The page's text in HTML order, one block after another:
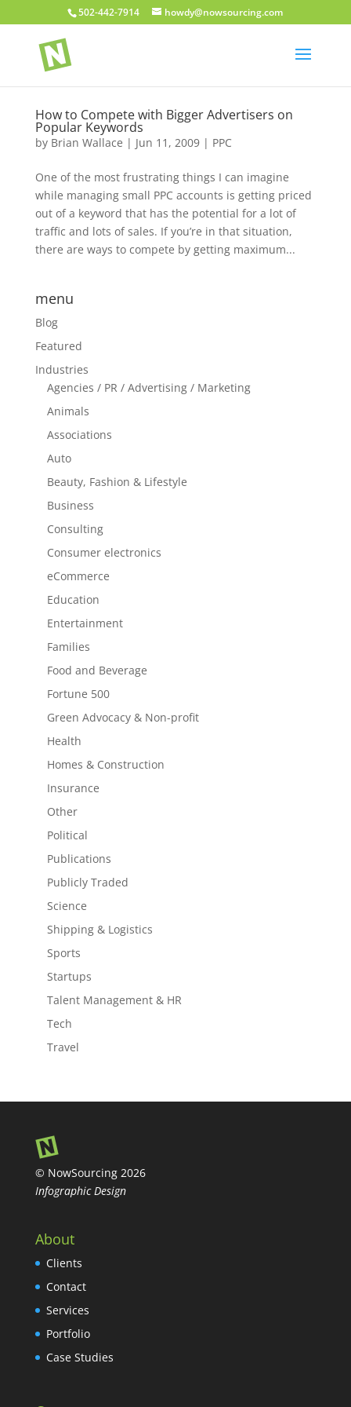
502-442-7914 howdy@nowsourcing.com
How to Compete with Bigger Advertisers on
Popular Keywords
by Brian Wallace | Jun 11, 2009| PPC
One of the most frustrating things I can imagine
while managing small PPC accounts is getting priced
out of a keyword that has the potential for a lot of
traffic and lots of sales. If you’re in that situation,
there are ways to compete by getting maximum...
menu
Blog
Featured
Industries
Agencies / PR / Advertising / Marketing
Animals
Associations
Auto
Beauty, Fashion & Lifestyle
Business
Consulting
Consumer electronics
eCommerce
Education
Entertainment
Families
Food and Beverage
Fortune 500
Green Advocacy & Non-profit
Health
Homes & Construction
Insurance
Other
Political
Publications
Publicly Traded
Science
Shipping & Logistics
Sports
Startups
Talent Management & HR
Tech
Travel
© NowSourcing 2026
Infographic Design
About
Clients
Contact
Services
Portfolio
Case Studies